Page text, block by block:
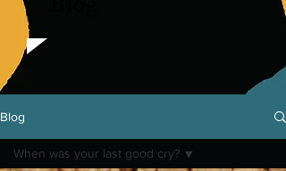
Blog
When was your last good cry?